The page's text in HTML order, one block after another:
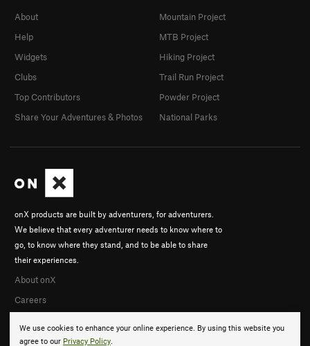
We use cookies to enhance your online experience. By using this website you
agree to our Privacy Policy.
onX products are built by adventurers, for adventurers.
We believe that every adventurer needs to know where to
go, to know where they stand, and to be able to share
their experiences.
About onX
Careers
About
Help
Widgets
Clubs
Top Contributors
Share Your Adventures & Photos
Mountain Project
MTB Project
Hiking Project
Trail Run Project
Powder Project
National Parks